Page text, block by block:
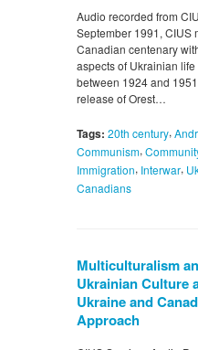
Audio recorded from
September 1991, CIUS
Canadian centenary
aspects of Ukrainian
between 1924 and
release of Orest…
Tags: 20th century,
Communism,
Immigration, Interwar,
Canadians
Multiculturalism
Ukrainian Culture
Ukraine and
Approach